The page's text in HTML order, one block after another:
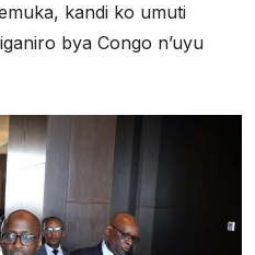
kandi ko umuti
bya Congo n’uyu